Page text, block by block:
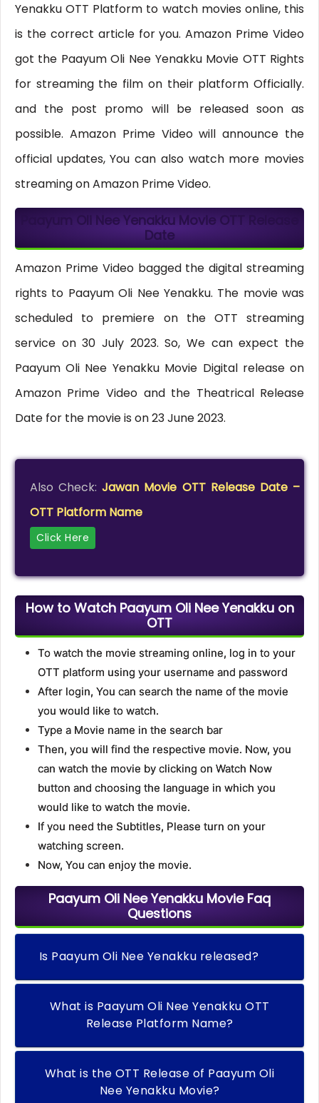
Yenakku OTT Platform to watch movies online, this
is the correct article for you. Amazon Prime Video
got the Paayum Oli Nee Yenakku Movie OTT Rights
for streaming the film on their platform Officially.
and the post promo will be released soon as
possible. Amazon Prime Video will announce the
official updates, You can also watch more movies
streaming on Amazon Prime Video.
Paayum Oli Nee Yenakku Movie OTT Release
Date
Amazon Prime Video bagged the digital streaming
rights to Paayum Oli Nee Yenakku. The movie was
scheduled to premiere on the OTT streaming
service on 30 July 2023. So, We can expect the
Paayum Oli Nee Yenakku Movie Digital release on
Amazon Prime Video and the Theatrical Release
Date for the movie is on 23 June 2023.
Also Check:Jawan Movie OTT Release Date –
OTT Platform Name
Click Here
How to Watch Paayum Oli Nee Yenakku on
OTT
To watch the movie streaming online, log in to your
OTT platform using your username and password
After login, You can search the name of the movie
you would like to watch.
Type a Movie name in the search bar
Then, you will find the respective movie. Now, you
can watch the movie by clicking on Watch Now
button and choosing the language in which you
would like to watch the movie.
If you need the Subtitles, Please turn on your
watching screen.
Now, You can enjoy the movie.
Paayum Oli Nee Yenakku Movie Faq
Questions
Is Paayum Oli Nee Yenakku released?
What is Paayum Oli Nee Yenakku OTT
Release Platform Name?
What is the OTT Release of Paayum Oli
Nee Yenakku Movie?